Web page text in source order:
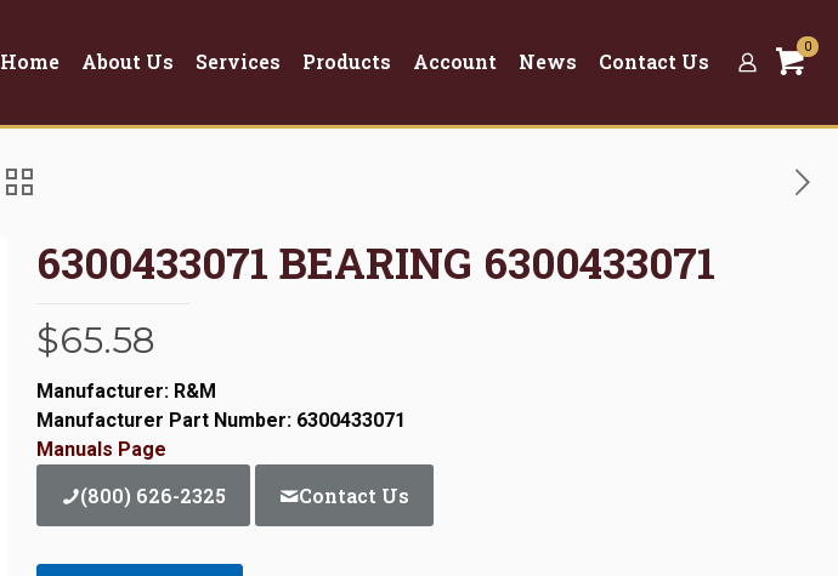
Home About Us Services Products Account News Contact Us
0
6300433071 BEARING 6300433071
$65.58
Manufacturer: R&M
Manufacturer Part Number: 6300433071
Manuals Page
(800) 626-2325 Contact Us